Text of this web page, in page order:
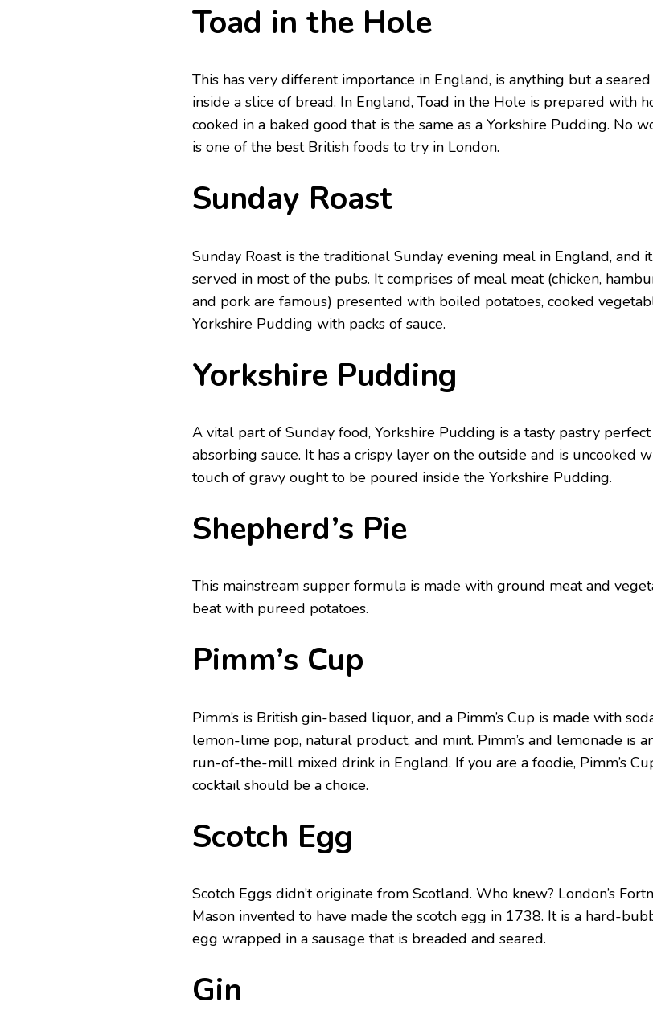
Toad in the Hole
This has very different importance in England, is anything but a
inside a slice of bread. In England, Toad in the Hole is prepared with
cooked in a baked good that is the same as a Yorkshire Pudding. No
is one of the best British foods to try in London.
Sunday Roast
Sunday Roast is the traditional Sunday evening meal in England, and
served in most of the pubs. It comprises of meal meat (chicken,
and pork are famous) presented with boiled potatoes, cooked
Yorkshire Pudding with packs of sauce.
Yorkshire Pudding
A vital part of Sunday food, Yorkshire Pudding is a tasty pastry
absorbing sauce. It has a crispy layer on the outside and is uncooked
touch of gravy ought to be poured inside the Yorkshire Pudding.
Shepherd’s Pie
This mainstream supper formula is made with ground meat and
beat with pureed potatoes.
Pimm’s Cup
Pimm’s is British gin-based liquor, and a Pimm’s Cup is made with
lemon-lime pop, natural product, and mint. Pimm’s and lemonade is
run-of-the-mill mixed drink in England. If you are a foodie, Pimm’s
cocktail should be a choice.
Scotch Egg
Scotch Eggs didn’t originate from Scotland. Who knew? London’s
Mason invented to have made the scotch egg in 1738. It is a hard-
egg wrapped in a sausage that is breaded and seared.
Gin